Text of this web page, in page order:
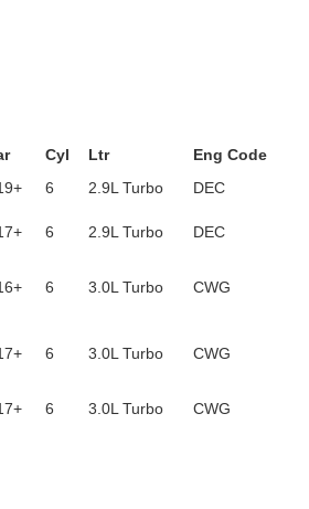
Cyl Ltr
Eng Code
6 2.9L Turbo
DEC
6 2.9L Turbo DEC
6 3.0L Turbo CWG
6 3.0L Turbo CWG
6 3.0L Turbo CWG